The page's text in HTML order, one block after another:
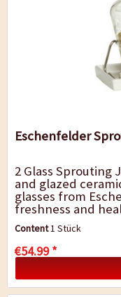
Eschenfelder
2 Glass Sprouting
and glazed
glasses from
freshness and
crisp sprouts
Content1 Stück
€54.99 *